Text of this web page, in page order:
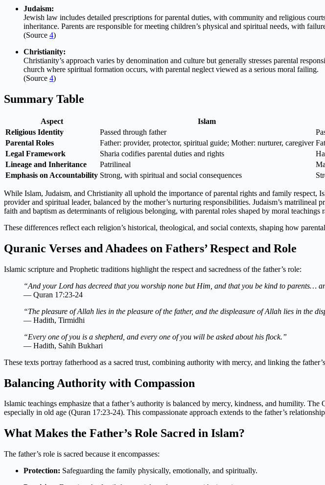
Judaism:
Jewish law includes detailed prescriptions for parental duties, with community and religious
inheritance. Parents are responsible for meeting children’s physical and spiritual needs, with
(Source 4)
Christianity:
Christianity’s approach varies by denomination and culture but generally stresses parental
church where spiritual formation occurs, with parental neglect viewed as a serious moral failing.
(Source 4)
Summary Table
Aspect Islam
Religious Identity
Passed through father
Parental Roles
Father: provider, protector, spiritual guide; Mother: nurturer, caregiver
Legal Framework
Sharia codifies parental duties and rights
Lineage and Inheritance
Patrilineal
Emphasis on Accountability Strong, with spiritual and social consequences
While Islam, Judaism, and Christianity all uphold the importance of parental rights and family respect,
provider and spiritual leader, balanced by the mother’s nurturing responsibilities. Judaism’s
faith and baptism as determinants of religious belonging, with parental roles shaped by moral teachings
These differences reflect each religion’s historical, theological, and social contexts, shaping how
Quranic Verses and Ahadees on Fathers’ Respect and Role
Islamic scripture and Prophetic traditions highlight the respect and sacredness of the father’s role:
“And your Lord has decreed that you worship none but Him, and that you be kind to parents…
— Quran 17:23-24
“The pleasure of Allah lies in the pleasure of the father, and the displeasure of Allah lies in the
— Hadith, Tirmidhi
“Every one of you is a shepherd, and every one of you will be asked about his flock.”
— Hadith, Sahih Bukhari
These texts portray fatherhood as a sacred trust, combining authority with mercy, and linking the
Balancing Authority with Compassion
Islamic teachings emphasize that a father’s authority is balanced by mercy, kindness, and humility.
especially in old age (Quran 17:23-24). This compassionate approach extends to the father’s
What Makes the Father’s Role Sacred in Islam?
The father’s role is sacred because it encompasses:
Protection: Safeguarding the family physically, emotionally, and spiritually.